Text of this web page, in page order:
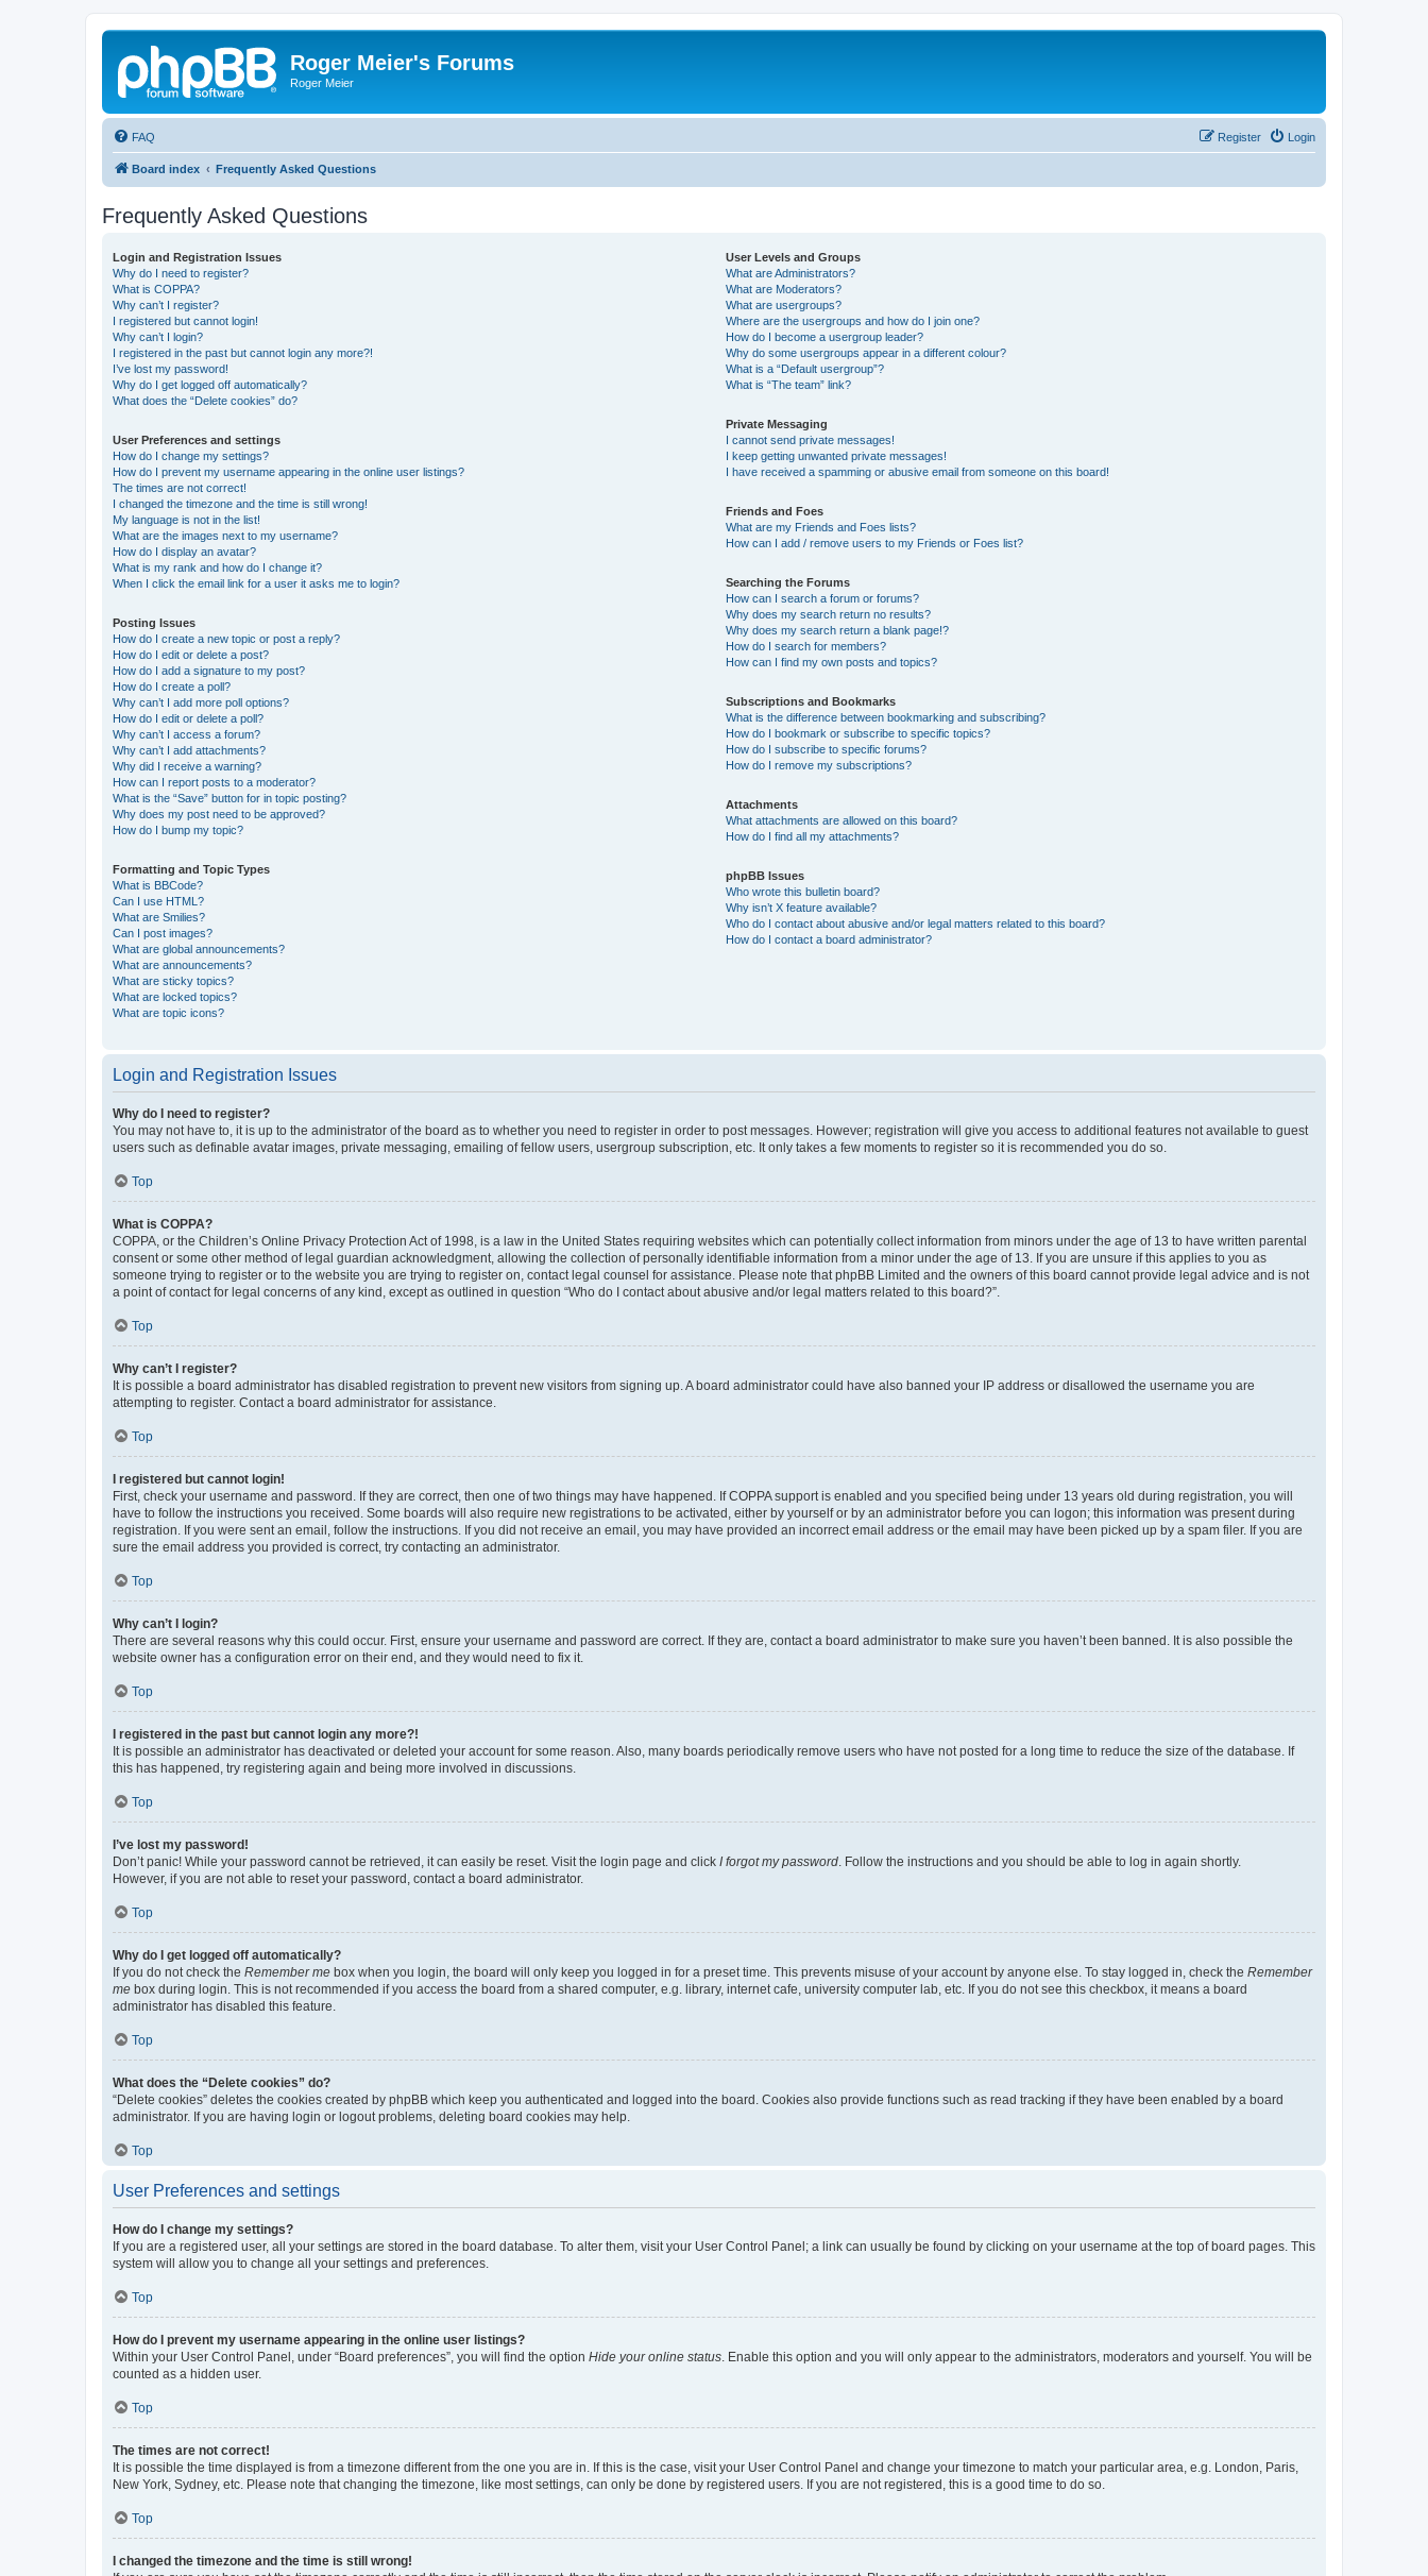
Roger Meier's Forums
Roger Meier
FAQ Login
Register
Board index Frequently Asked Questions
Frequently Asked Questions
Login and Registration Issues
Why do I need to register?
What is COPPA?
Why can’t I register?
I registered but cannot login!
Why can’t I login?
I registered in the past but cannot login any more?!
I’ve lost my password!
Why do I get logged off automatically?
What does the “Delete cookies” do?
User Preferences and settings
How do I change my settings?
How do I prevent my username appearing in the online user listings?
The times are not correct!
I changed the timezone and the time is still wrong!
My language is not in the list!
What are the images next to my username?
How do I display an avatar?
What is my rank and how do I change it?
When I click the email link for a user it asks me to login?
Posting Issues
How do I create a new topic or post a reply?
How do I edit or delete a post?
How do I add a signature to my post?
How do I create a poll?
Why can’t I add more poll options?
How do I edit or delete a poll?
Why can’t I access a forum?
Why can’t I add attachments?
Why did I receive a warning?
How can I report posts to a moderator?
What is the “Save” button for in topic posting?
Why does my post need to be approved?
How do I bump my topic?
Formatting and Topic Types
What is BBCode?
Can I use HTML?
What are Smilies?
Can I post images?
What are global announcements?
What are announcements?
What are sticky topics?
What are locked topics?
What are topic icons?
User Levels and Groups
What are Administrators?
What are Moderators?
What are usergroups?
Where are the usergroups and how do I join one?
How do I become a usergroup leader?
Why do some usergroups appear in a different colour?
What is a “Default usergroup”?
What is “The team” link?
Private Messaging
I cannot send private messages!
I keep getting unwanted private messages!
I have received a spamming or abusive email from someone on this board!
Friends and Foes
What are my Friends and Foes lists?
How can I add / remove users to my Friends or Foes list?
Searching the Forums
How can I search a forum or forums?
Why does my search return no results?
Why does my search return a blank page!?
How do I search for members?
How can I find my own posts and topics?
Subscriptions and Bookmarks
What is the difference between bookmarking and subscribing?
How do I bookmark or subscribe to specific topics?
How do I subscribe to specific forums?
How do I remove my subscriptions?
Attachments
What attachments are allowed on this board?
How do I find all my attachments?
phpBB Issues
Who wrote this bulletin board?
Why isn’t X feature available?
Who do I contact about abusive and/or legal matters related to this board?
How do I contact a board administrator?
Login and Registration Issues
Why do I need to register?
You may not have to, it is up to the administrator of the board as to whether you need to register in order to post messages. However; registration will give you access to additional features not available to guest
users such as definable avatar images, private messaging, emailing of fellow users, usergroup subscription, etc. It only takes a few moments to register so it is recommended you do so.
Top
What is COPPA?
COPPA, or the Children’s Online Privacy Protection Act of 1998, is a law in the United States requiring websites which can potentially collect information from minors under the age of 13 to have written parental
consent or some other method of legal guardian acknowledgment, allowing the collection of personally identifiable information from a minor under the age of 13. If you are unsure if this applies to you as
someone trying to register or to the website you are trying to register on, contact legal counsel for assistance. Please note that phpBB Limited and the owners of this board cannot provide legal advice and is not
a point of contact for legal concerns of any kind, except as outlined in question “Who do I contact about abusive and/or legal matters related to this board?”.
Top
Why can’t I register?
It is possible a board administrator has disabled registration to prevent new visitors from signing up. A board administrator could have also banned your IP address or disallowed the username you are
attempting to register. Contact a board administrator for assistance.
Top
I registered but cannot login!
First, check your username and password. If they are correct, then one of two things may have happened. If COPPA support is enabled and you specified being under 13 years old during registration, you will
have to follow the instructions you received. Some boards will also require new registrations to be activated, either by yourself or by an administrator before you can logon; this information was present during
registration. If you were sent an email, follow the instructions. If you did not receive an email, you may have provided an incorrect email address or the email may have been picked up by a spam filer. If you are
sure the email address you provided is correct, try contacting an administrator.
Top
Why can’t I login?
There are several reasons why this could occur. First, ensure your username and password are correct. If they are, contact a board administrator to make sure you haven’t been banned. It is also possible the
website owner has a configuration error on their end, and they would need to fix it.
Top
I registered in the past but cannot login any more?!
It is possible an administrator has deactivated or deleted your account for some reason. Also, many boards periodically remove users who have not posted for a long time to reduce the size of the database. If
this has happened, try registering again and being more involved in discussions.
Top
I’ve lost my password!
Don’t panic! While your password cannot be retrieved, it can easily be reset. Visit the login page and click I forgot my password . Follow the instructions and you should be able to log in again shortly.
However, if you are not able to reset your password, contact a board administrator.
Top
Why do I get logged off automatically?
If you do not check the Remember me box when you login, the board will only keep you logged in for a preset time. This prevents misuse of your account by anyone else. To stay logged in, check the Remember
me box during login. This is not recommended if you access the board from a shared computer, e.g. library, internet cafe, university computer lab, etc. If you do not see this checkbox, it means a board
administrator has disabled this feature.
Top
What does the “Delete cookies” do?
“Delete cookies” deletes the cookies created by phpBB which keep you authenticated and logged into the board. Cookies also provide functions such as read tracking if they have been enabled by a board
administrator. If you are having login or logout problems, deleting board cookies may help.
Top
User Preferences and settings
How do I change my settings?
If you are a registered user, all your settings are stored in the board database. To alter them, visit your User Control Panel; a link can usually be found by clicking on your username at the top of board pages. This
system will allow you to change all your settings and preferences.
Top
How do I prevent my username appearing in the online user listings?
Within your User Control Panel, under “Board preferences”, you will find the option Hide your online status . Enable this option and you will only appear to the administrators, moderators and yourself. You will be
counted as a hidden user.
Top
The times are not correct!
It is possible the time displayed is from a timezone different from the one you are in. If this is the case, visit your User Control Panel and change your timezone to match your particular area, e.g. London, Paris,
New York, Sydney, etc. Please note that changing the timezone, like most settings, can only be done by registered users. If you are not registered, this is a good time to do so.
Top
I changed the timezone and the time is still wrong!